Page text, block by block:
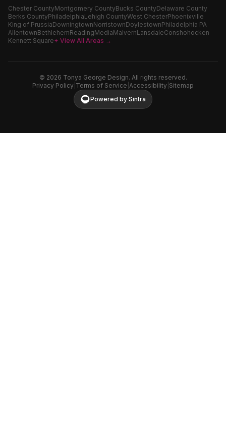
Chester CountyMontgomery CountyBucks CountyDelaware County
Berks CountyPhiladelphiaLehigh CountyWest ChesterPhoenixville
King of PrussiaDowningtownNorristownDoylestownPhiladelphia PA
AllentownBethlehemReadingMediaMalvernLansdaleConshohocken
Kennett Square+ View All Areas →
© 2026 Tonya George Design. All rights reserved.
Privacy Policy Terms of Service Accessibility Sitemap
Powered by Sintra